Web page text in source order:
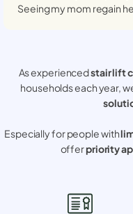
Seeing my mom regain
As experiencedstair lift
households each year,
Especially for people with
offerpriority